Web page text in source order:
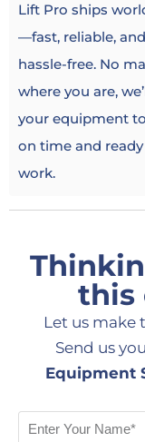
Lift Pro ships
—fast, reliable, and
hassle-free. No
where you are,
your equipment
on time and
work.
this
Let us make
Send us
Equipment